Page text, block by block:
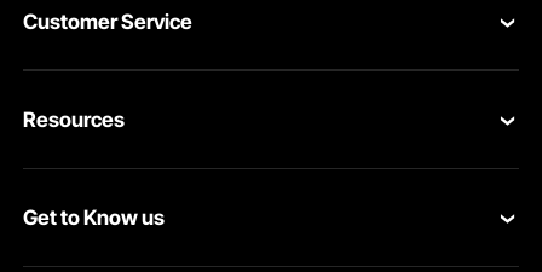
Customer Service
VEVOR Return & Refund Policy
Resources
Protection Plans
Get to Know us